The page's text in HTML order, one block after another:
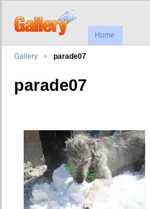
Home
Gallery parade07
parade07